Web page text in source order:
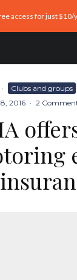
access for just $10/
· Clubs and groups
2016 · 2